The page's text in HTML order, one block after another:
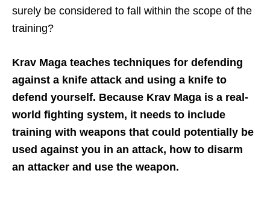
surely be considered to fall within the scope of the
training?
Krav Maga teaches techniques for defending
against a knife attack and using a knife to
defend yourself. Because Krav Maga is a real-
world fighting system, it needs to include
training with weapons that could potentially be
used against you in an attack, how to disarm
an attacker and use the weapon.